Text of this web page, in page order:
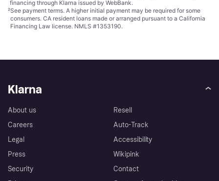
financing through Klarna issued by WebBank.
²See payment terms. A higher initial payment may be required for some
consumers. CA resident loans made or arranged pursuant to a California
Financing Law license. NMLS #1353190.
Klarna
About us
Careers
Legal
Press
Security
Resell
Auto-Track
Accessibility
Wikipink
Contact